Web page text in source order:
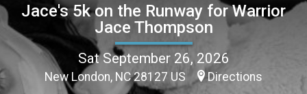
Jace's 5k on the Runway for Warrior
Jace Thompson
Sat September 26, 2026
New London, NC 28127 US Directions